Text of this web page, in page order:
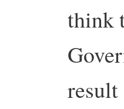
think
result